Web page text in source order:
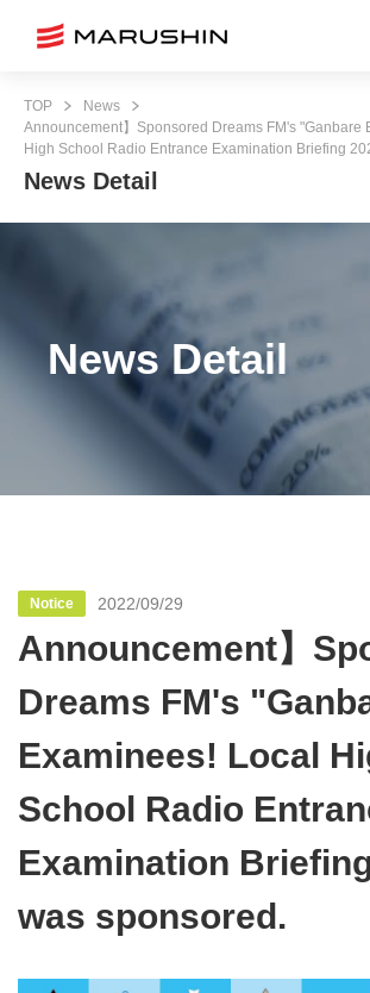
TOP
News
Announcement】Sponsored Dreams FM's "Ganbare
High School Radio Entrance Examination Briefing
News Detail
News Detail
Notice 2022/09/29
Announcement】
Dreams FM's
Examinees! Local
School Radio
Examination
was sponsored.